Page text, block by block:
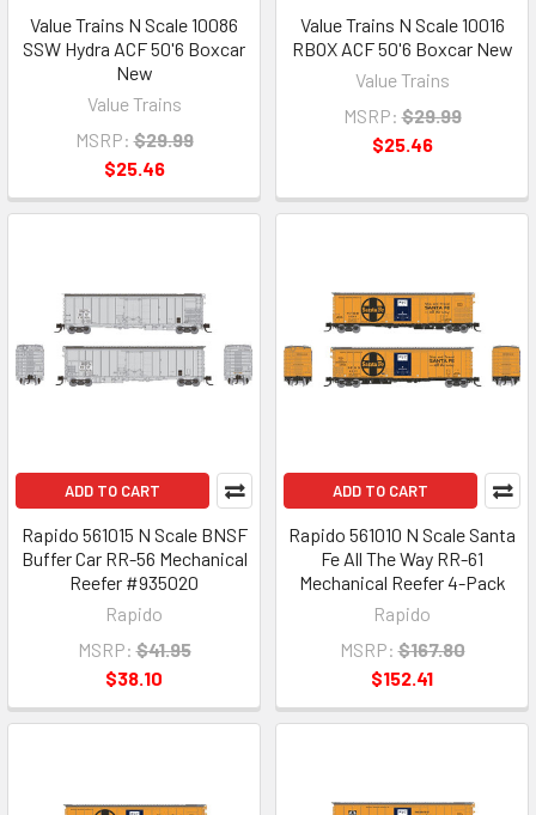
Value Trains N Scale 10086
SSW Hydra ACF 50'6 Boxcar
New
Value Trains
MSRP: $29.99
$25.46
Value Trains N Scale 10016
RBOX ACF 50'6 Boxcar New
Value Trains
MSRP: $29.99
$25.46
ADD TO CART
Rapido 561015 N Scale BNSF
Buffer Car RR-56 Mechanical
Reefer #935020
Rapido
MSRP: $41.95
$38.10
ADD TO CART
Rapido 561010 N Scale Santa
Fe All The Way RR-61
Mechanical Reefer 4-Pack
Rapido
MSRP: $167.80
$152.41